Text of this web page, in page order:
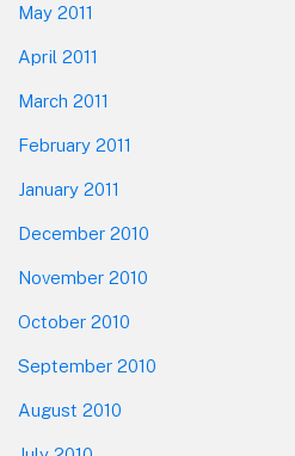
May 2011
April 2011
March 2011
February 2011
January 2011
December 2010
November 2010
October 2010
September 2010
August 2010